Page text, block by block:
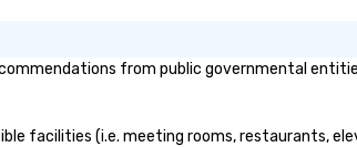
from public governmental
facilities (i.e. meeting rooms, restaurants,